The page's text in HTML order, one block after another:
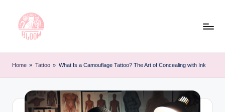
a
t
oYour
Go-
Home » Tattoo » What Is a Camouflage Tattoo? The Art of Concealing with Ink